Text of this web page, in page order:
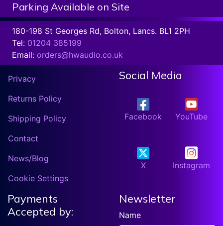
Parking Available on Site
180-198 St Georges Rd, Bolton, Lancs. BL1 2PH
Tel: 01204 385199
Email: orders@hwaudio.co.uk
Privacy
Returns Policy
Shipping Policy
Contact
News/Blog
Cookie Settings
Social Media
Facebook YouTube
X Instagram
Payments
Accepted by:
Newsletter
Name